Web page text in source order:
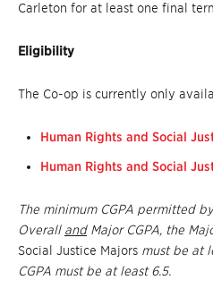
Carleton for at least one final
Eligibility
The Co-op is currently only
Human Rights and Social
Human Rights and Social
The minimum CGPA permitted
Overall andMajor CGPA, the
Social Justice Majors must be at
CGPA must be at least 6.5.